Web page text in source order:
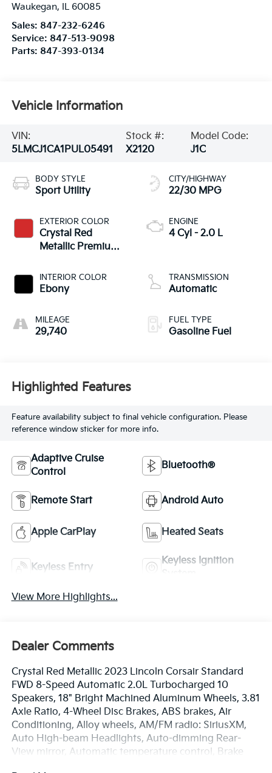
Waukegan, IL 60085
Sales: 847-232-6246
Service: 847-513-9098
Parts: 847-393-0134
Vehicle Information
VIN:
5LMCJ1CA1PUL05491
Stock #:
X2120
Model Code:
J1C
BODY STYLE
Sport Utility
EXTERIOR COLOR
Crystal Red
Metallic Premium
INTERIOR COLOR
Ebony
MILEAGE
29,740
CITY/HIGHWAY
22/30 MPG
ENGINE
4 Cyl - 2.0 L
TRANSMISSION
Automatic
FUEL TYPE
Gasoline Fuel
Highlighted Features
Feature availability subject to final vehicle configuration. Please
reference window sticker for more info.
Adaptive Cruise
Control
Bluetooth®
Remote Start Android Auto
Apple CarPlay Heated Seats
Keyless Entry
Keyless Ignition
View More Highlights...
Dealer Comments
Crystal Red Metallic 2023 Lincoln Corsair Standard
FWD 8-Speed Automatic 2.0L Turbocharged 10
Speakers, 18" Bright Machined Aluminum Wheels, 3.81
Axle Ratio, 4-Wheel Disc Brakes, ABS brakes, Air
Conditioning, Alloy wheels, AM/FM radio: SiriusXM,
Auto High-beam Headlights, Auto-dimming Rear-
View mirror, Automatic temperature control, Brake